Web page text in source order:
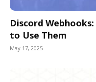
Discord
to Use Them
May 17, 2025